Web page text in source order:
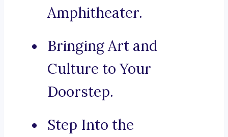
Amphitheater.
Bringing Art and
Culture to Your
Doorstep.
Step Into the